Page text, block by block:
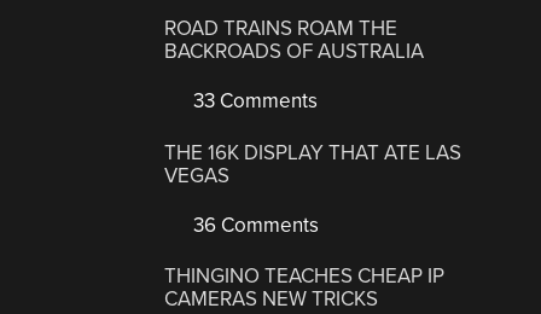
ROAD TRAINS ROAM THE
BACKROADS OF AUSTRALIA
33 Comments
THE 16K DISPLAY THAT ATE LAS
VEGAS
36 Comments
THINGINO TEACHES CHEAP IP
CAMERAS NEW TRICKS